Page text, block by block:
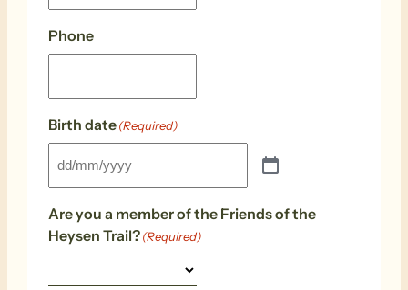
Phone
Birth date (Required)
Are you a member of the Friends of the
Heysen Trail? (Required)